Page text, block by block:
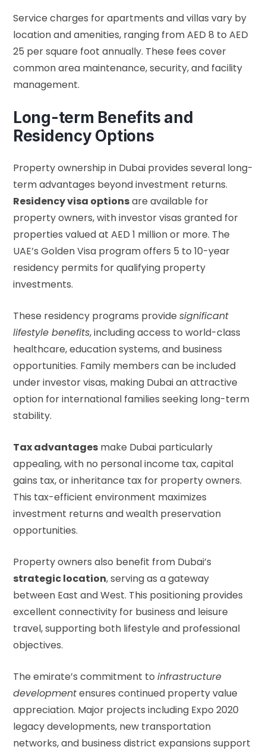
Service charges for apartments and villas vary by
location and amenities, ranging from AED 8 to AED
25 per square foot annually. These fees cover
common area maintenance, security, and facility
management.
Long-term Benefits and
Residency Options
Property ownership in Dubai provides several long-
term advantages beyond investment returns.
Residency visa optionsare available for
property owners, with investor visas granted for
properties valued at AED 1 million or more. The
UAE’s Golden Visa programoffers 5 to 10-year
residency permits for qualifying property
investments.
These residency programs provide significant
lifestyle benefits, including access to world-class
healthcare, education systems, and business
opportunities. Family members can be included
under investor visas, making Dubai an attractive
option for international families seeking long-term
stability.
Tax advantages make Dubai particularly
appealing, with no personal income tax, capital
gains tax, or inheritance tax for property owners.
This tax-efficient environment maximizes
investment returns and wealth preservation
opportunities.
Property owners also benefit from Dubai’s
strategic location, serving as a gateway
between East and West. This positioning provides
excellent connectivity for business and leisure
travel, supporting both lifestyle and professional
objectives.
The emirate’s commitment to infrastructure
developmentensures continued property value
appreciation. Major projects including Expo 2020
legacy developments, new transportation
networks, and business district expansions support